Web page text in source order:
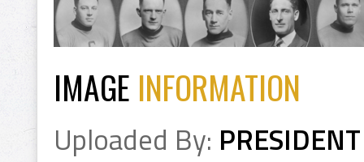
IMAGE INFORMATION
Uploaded By: PRESIDENT